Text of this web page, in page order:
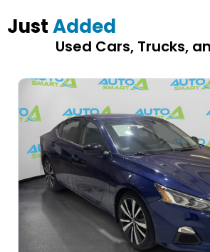
JustAdded
Used Cars, Trucks,